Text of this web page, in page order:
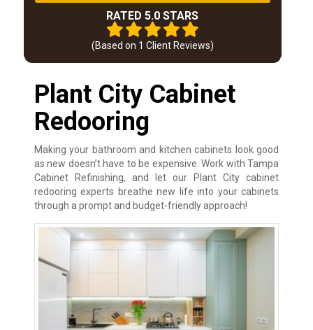
RATED 5.0 STARS
(Based on 1 Client Reviews)
Plant City Cabinet
Redooring
Making your bathroom and kitchen cabinets look good
as new doesn’t have to be expensive. Work with Tampa
Cabinet Refinishing, and let our Plant City cabinet
redooring experts breathe new life into your cabinets
through a prompt and budget-friendly approach!